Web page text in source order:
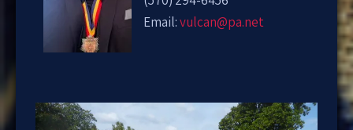
Email:vulcan@pa.net